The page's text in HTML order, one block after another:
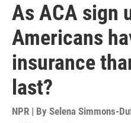
As ACA sign
Americans
insurance
last?
NPR | By Selena Simmons-